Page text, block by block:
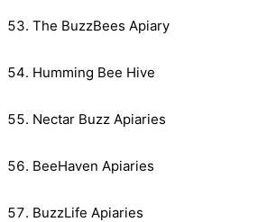
The BuzzBees Apiary
Humming Bee Hive
Nectar Buzz Apiaries
BeeHaven Apiaries
BuzzLife Apiaries